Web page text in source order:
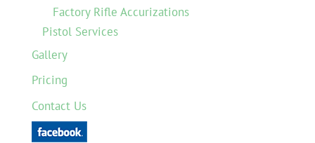
Factory Rifle Accurizations
Pistol Services
Gallery
Pricing
Contact Us